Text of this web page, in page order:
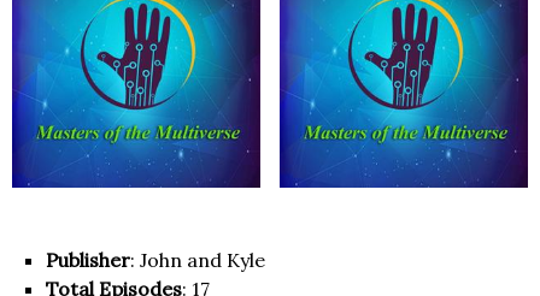
Publisher: John and Kyle
Total Episodes: 17